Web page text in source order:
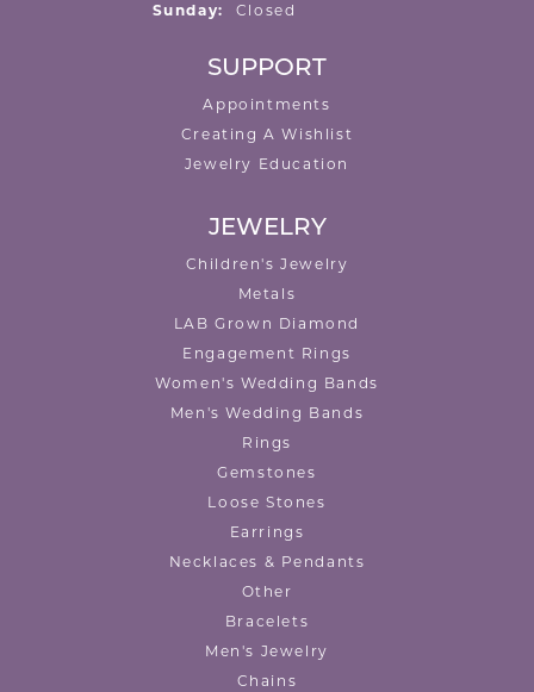
Sunday:
Closed
SUPPORT
Appointments
Creating A Wishlist
Jewelry Education
JEWELRY
Children's Jewelry
Metals
LAB Grown Diamond
Engagement Rings
Women's Wedding Bands
Men's Wedding Bands
Rings
Gemstones
Loose Stones
Earrings
Necklaces & Pendants
Other
Bracelets
Men's Jewelry
Chains